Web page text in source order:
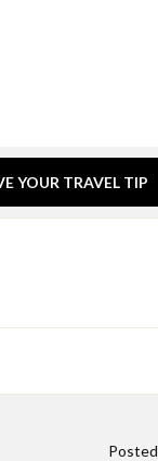
YOUR TRAVEL TIP